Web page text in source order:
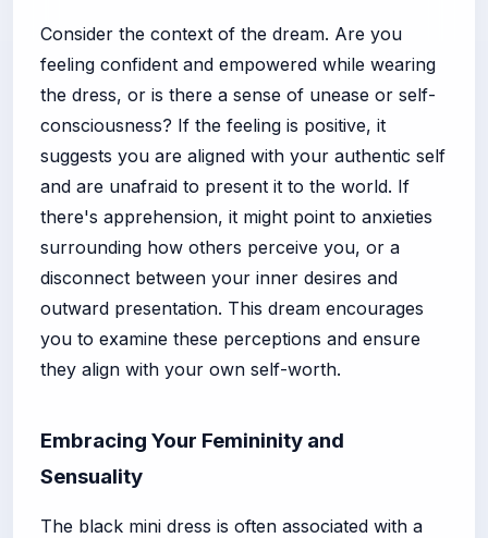
Consider the context of the dream. Are you
feeling confident and empowered while wearing
the dress, or is there a sense of unease or self-
consciousness? If the feeling is positive, it
suggests you are aligned with your authentic self
and are unafraid to present it to the world. If
there's apprehension, it might point to anxieties
surrounding how others perceive you, or a
disconnect between your inner desires and
outward presentation. This dream encourages
you to examine these perceptions and ensure
they align with your own self-worth.
Embracing Your Femininity and
Sensuality
The black mini dress is often associated with a